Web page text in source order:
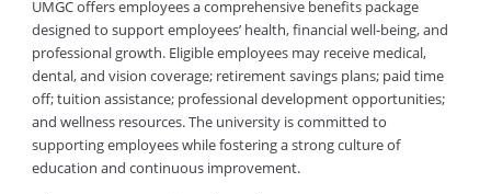
UMGC offers employees a comprehensive benefits package
designed to support employees’ health, financial well-being, and
professional growth. Eligible employees may receive medical,
dental, and vision coverage; retirement savings plans; paid time
off; tuition assistance; professional development opportunities;
and wellness resources. The university is committed to
supporting employees while fostering a strong culture of
education and continuous improvement.